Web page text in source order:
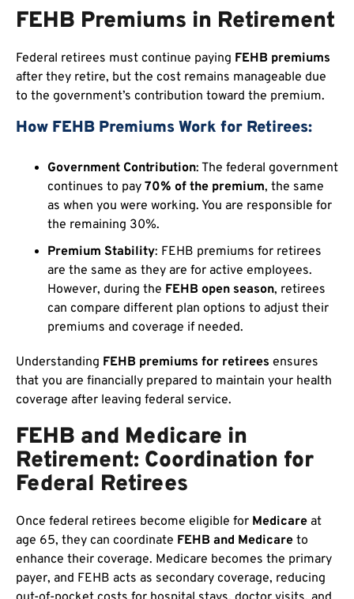
FEHB Premiums in Retirement
Federal retirees must continue paying FEHB premiums
after they retire, but the cost remains manageable due
to the government’s contribution toward the premium.
How FEHB Premiums Work for Retirees:
Government Contribution: The federal government
continues to pay 70% of the premium, the same
as when you were working. You are responsible for
the remaining 30%.
Premium Stability: FEHB premiums for retirees
are the same as they are for active employees.
However, during the FEHB open season, retirees
can compare different plan options to adjust their
premiums and coverage if needed.
Understanding FEHB premiums for retirees ensures
that you are financially prepared to maintain your health
coverage after leaving federal service.
FEHB and Medicare in
Retirement: Coordination for
Federal Retirees
Once federal retirees become eligible for Medicare at
age 65, they can coordinate FEHB and Medicare to
enhance their coverage. Medicare becomes the primary
payer, and FEHB acts as secondary coverage, reducing